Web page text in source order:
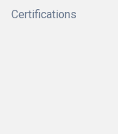
Certifications